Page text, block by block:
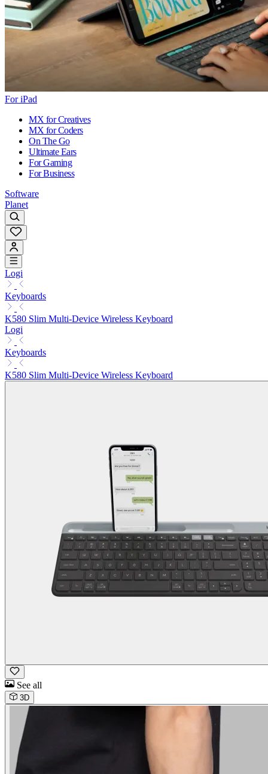
For iPad
MX for Creatives
MX for Coders
On The Go
Ultimate Ears
For Gaming
For Business
Software
Planet
Logi
Keyboards
K580 Slim Multi-Device Wireless Keyboard
Logi
Keyboards
K580 Slim Multi-Device Wireless Keyboard
See all
3D